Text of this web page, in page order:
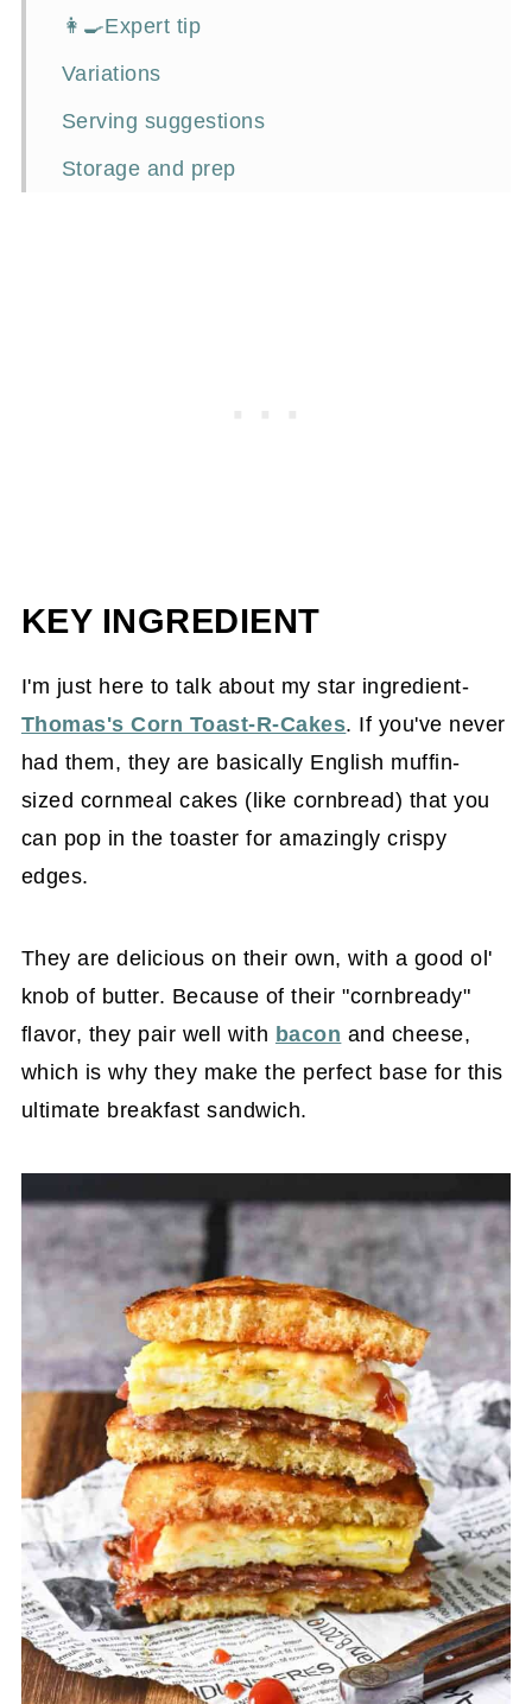
👩‍🍳Expert tip
Variations
Serving suggestions
Storage and prep
KEY INGREDIENT
I'm just here to talk about my star ingredient-
Thomas's Corn Toast-R-Cakes. If you've never
had them, they are basically English muffin-
sized cornmeal cakes (like cornbread) that you
can pop in the toaster for amazingly crispy
edges.
They are delicious on their own, with a good ol'
knob of butter. Because of their "cornbready"
flavor, they pair well with bacon and cheese,
which is why they make the perfect base for this
ultimate breakfast sandwich.